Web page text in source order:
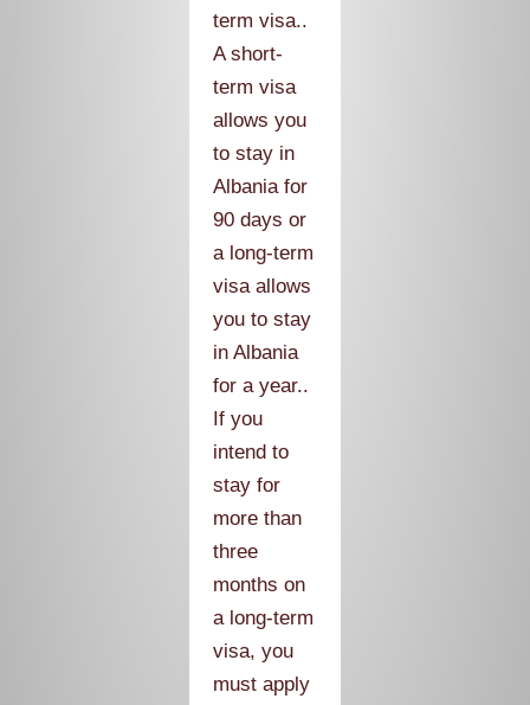
term visa..
A short-
term visa
allows you
to stay in
Albania for
90 days or
a long-term
visa allows
you to stay
in Albania
for a year..
If you
intend to
stay for
more than
three
months on
a long-term
visa, you
must apply